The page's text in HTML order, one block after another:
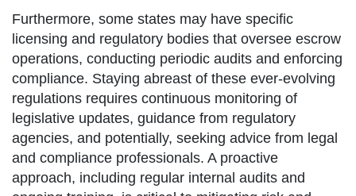
Furthermore, some states may have specific
licensing and regulatory bodies that oversee escrow
operations, conducting periodic audits and enforcing
compliance. Staying abreast of these ever-evolving
regulations requires continuous monitoring of
legislative updates, guidance from regulatory
agencies, and potentially, seeking advice from legal
and compliance professionals. A proactive
approach, including regular internal audits and